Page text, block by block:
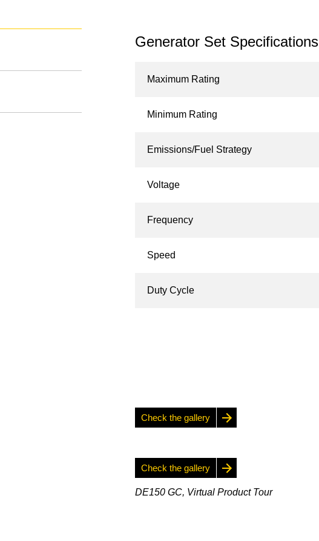
Generator Set Specifications
Maximum Rating
Minimum Rating
Emissions/Fuel Strategy
Voltage
Frequency
Speed
Duty Cycle
Check the gallery
Check the gallery
DE150 GC, Virtual Product Tour